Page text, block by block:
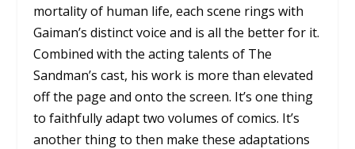
mortality of human life, each scene rings with
Gaiman’s distinct voice and is all the better for it.
Combined with the acting talents of The
Sandman’scast, his work is more than elevated
off the page and onto the screen. It’s one thing
to faithfully adapt two volumes of comics. It’s
another thing to then make these adaptations